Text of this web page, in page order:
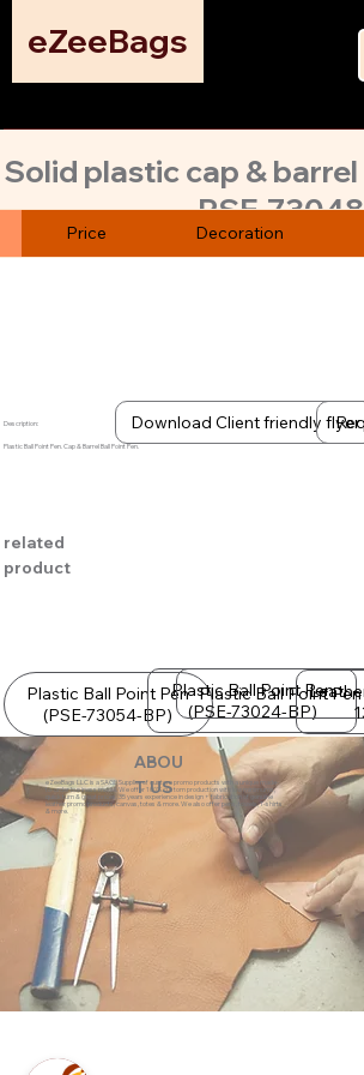
eZeeBags
Solid plastic cap &
pen with blue ink refill.
PSE-
Price Decoration
Description: Download Client friendly flyer
Plastic Ball Point Pen. Cap & Barrel Ball Point Pen.
related
product
Plastic Ball Point Pen
(PSE-73054-BP)
Plastic Ball Point Pen
(PSE-73024-BP)
Plastic Ball Point Pen
ABOU
T US
eZeeBags LLC is a SAGE Supplier of custom promo products with a unique made-
to-order business model. We offer 100% custom production with low minimums,
quick turn & great prices. 35 years experience in design + fabrication of genuine
leather promo products, canvas, totes & more. We also offer pens, towels, T-shirts
& more.